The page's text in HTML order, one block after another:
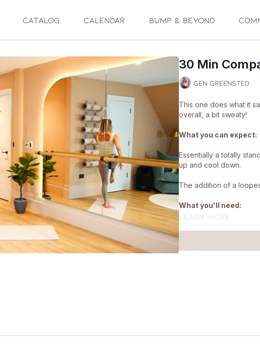
Catalog Calendar Bump & Beyond
30 Min
Gen Greensted
This one does what it
overall, a bit sweaty!
What you can expect:
Essentially a totally
up and cool down.
The addition of a
What you'll need:
Learn more